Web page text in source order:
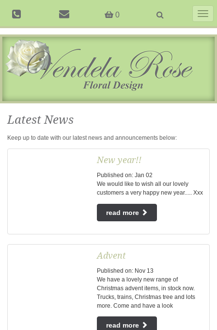
0
Latest News
Keep up to date with our latest news and announcements below:
New year!!
Published on: Jan 02
We would like to wish all our lovely
customers a very happy new year..... Xxx
read more
Advent
Published on: Nov 13
We have a lovely new range of
Christmas advent items, in stock now.
Trucks, trains, Christmas tree and lots
more. Come and have a look
read more